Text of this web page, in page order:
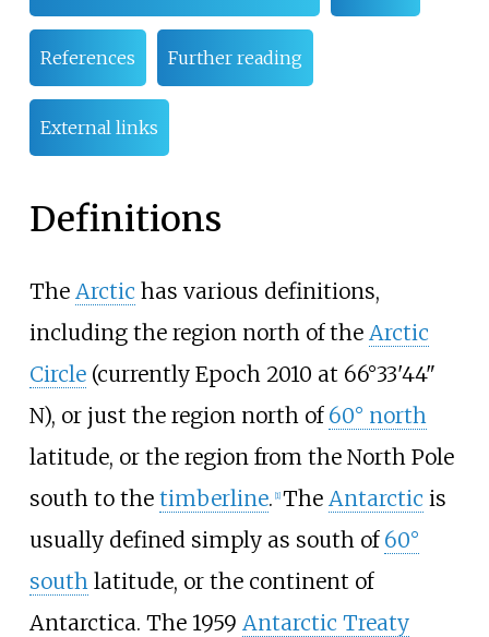
References Further reading
External links
Definitions
The Arctic has various definitions,
including the region north of the Arctic
Circle(currently Epoch 2010 at 66°33'44"
N), or just the region north of 60° north
latitude, or the region from the North Pole
south to the timberline. [1] The Antarctic is
usually defined simply as south of 60°
south latitude, or the continent of
Antarctica. The 1959 Antarctic Treaty